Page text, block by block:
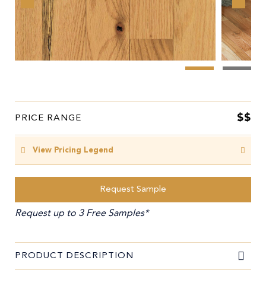
PRICE RANGE $$
View Pricing Legend
Request Sample
Request up to 3 Free Samples*
PRODUCT DESCRIPTION